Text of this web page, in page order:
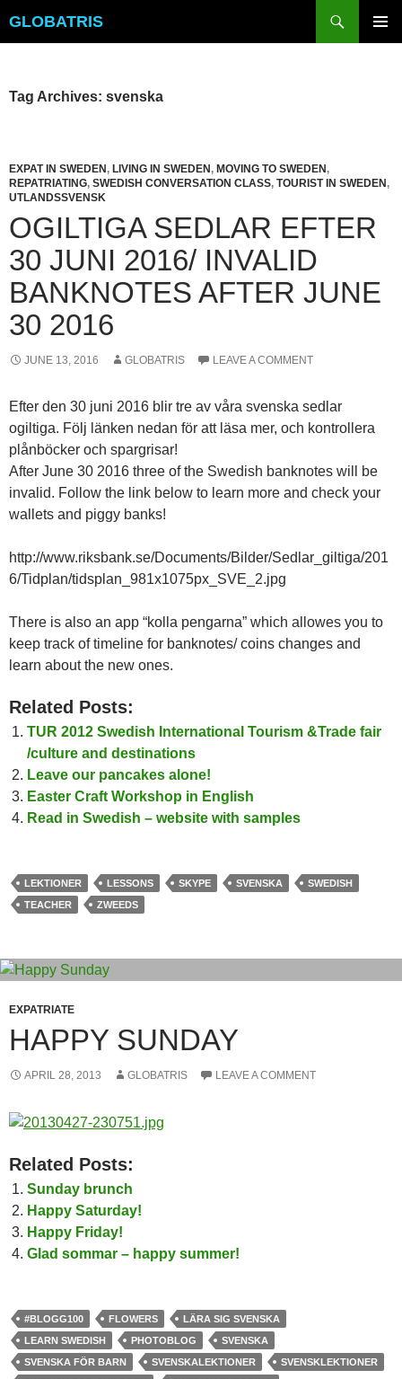
GLOBATRIS
Tag Archives: svenska
EXPAT IN SWEDEN , LIVING IN SWEDEN , MOVING TO SWEDEN ,
REPATRIATING, SWEDISH CONVERSATION CLASS, TOURIST IN SWEDEN ,
UTLANDSSVENSK
OGILTIGA SEDLAR EFTER
30 JUNI 2016/ INVALID
BANKNOTES AFTER JUNE
30 2016
JUNE 13, 2016 GLOBATRIS LEAVE A COMMENT
Efter den 30 juni 2016 blir tre av våra svenska sedlar
ogiltiga. Följ länken nedan för att läsa mer, och kontrollera
plånböcker och spargrisar!
After June 30 2016 three of the Swedish banknotes will be
invalid. Follow the link below to learn more and check your
wallets and piggy banks!
http://www.riksbank.se/Documents/Bilder/Sedlar_giltiga/201
6/Tidplan/tidsplan_981x1075px_SVE_2.jpg
There is also an app “kolla pengarna” which allowes you to
keep track of timeline for banknotes/ coins changes and
learn about the new ones.
Related Posts:
TUR 2012 Swedish International Tourism &Trade fair
/culture and destinations
Leave our pancakes alone!
Easter Craft Workshop in English
Read in Swedish – website with samples
LEKTIONER LESSONS SKYPE SVENSKA
SWEDISH
TEACHER
ZWEEDS
EXPATRIATE
HAPPY SUNDAY
APRIL 28, 2013 GLOBATRIS LEAVE A COMMENT
Related Posts:
Sunday brunch
Happy Saturday!
Happy Friday!
Glad sommar – happy summer!
#BLOGG100 FLOWERS
LÄRA SIG SVENSKA
LEARN SWEDISH
PHOTOBLOG
SVENSKA
SVENSKA FÖR BARN
SVENSKALEKTIONER
SVENSKLEKTIONER